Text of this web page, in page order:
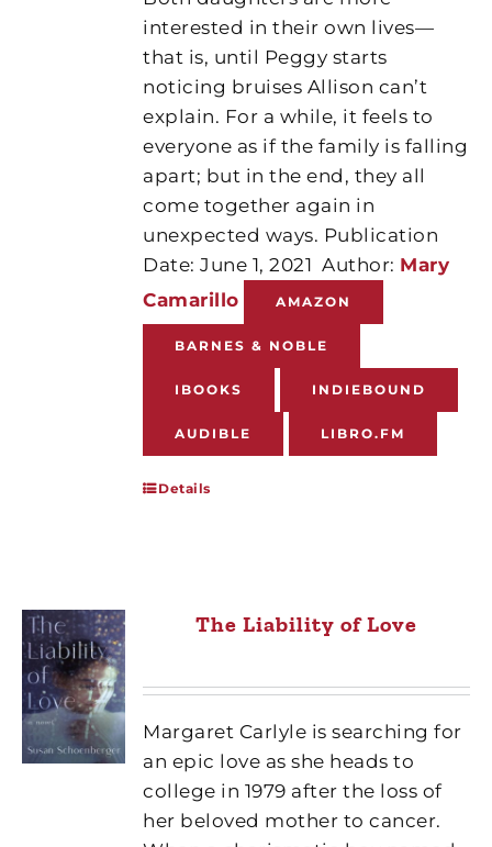
interested in their own lives—
that is, until Peggy starts
noticing bruises Allison can’t
explain. For a while, it feels to
everyone as if the family is falling
apart; but in the end, they all
come together again in
unexpected ways. Publication
Date: June 1, 2021 Author: Mary
Camarillo
AMAZON
BARNES & NOBLE
IBOOKS INDIEBOUND
AUDIBLE LIBRO.FM
Details
The Liability of Love
Margaret Carlyle is searching for
an epic love as she heads to
college in 1979 after the loss of
her beloved mother to cancer.